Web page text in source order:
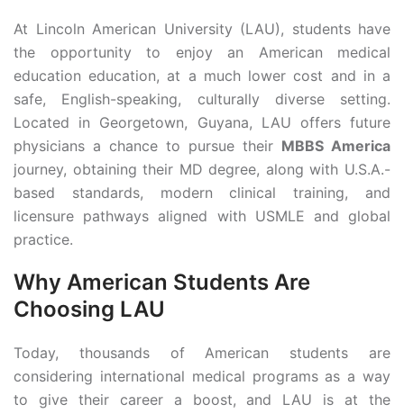
At Lincoln American University (LAU), students have
the opportunity to enjoy an American medical
education education, at a much lower cost and in a
safe, English-speaking, culturally diverse setting.
Located in Georgetown, Guyana, LAU offers future
physicians a chance to pursue their MBBS America
journey, obtaining their MD degree, along with U.S.A.-
based standards, modern clinical training, and
licensure pathways aligned with USMLE and global
practice.
Why American Students Are
Choosing LAU
Today, thousands of American students are
considering international medical programs as a way
to give their career a boost, and LAU is at the